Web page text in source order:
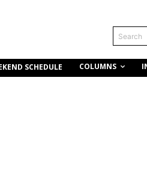
Search
SCHEDULE COLUMNS